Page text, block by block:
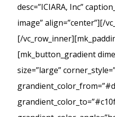
desc=”ICIARA, Inc”
image” align=”center”][/
[/
[mk_button_gradient
size=”large”